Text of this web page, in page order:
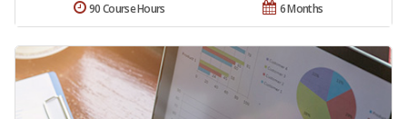
6 Months
90 Course Hours